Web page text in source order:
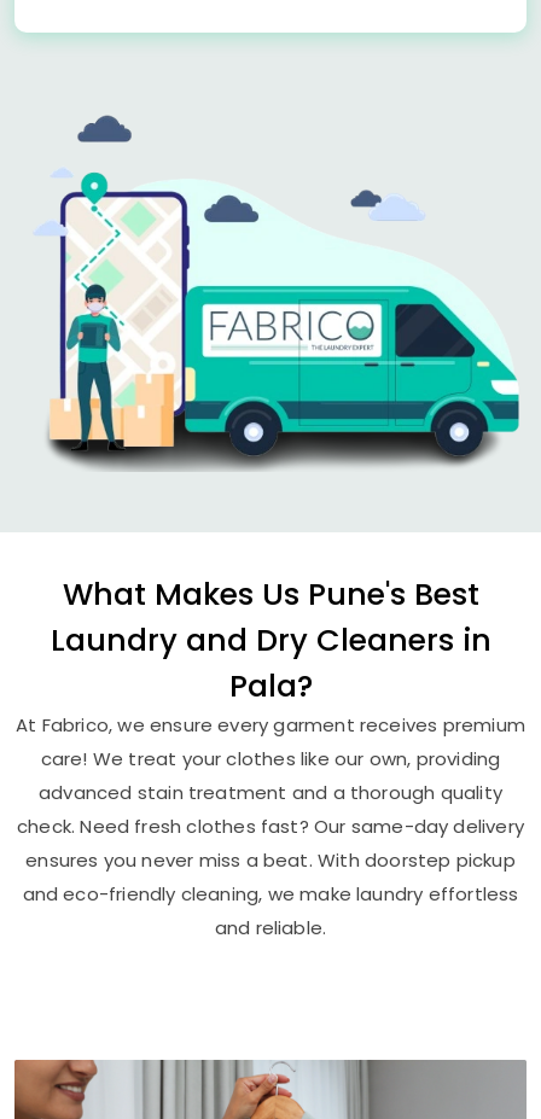
What Makes Us Pune's Best
Laundry and Dry Cleaners in
Pala?
At Fabrico, we ensure every garment receives premium
care! We treat your clothes like our own, providing
advanced stain treatment and a thorough quality
check. Need fresh clothes fast? Our same-day delivery
ensures you never miss a beat. With doorstep pickup
and eco-friendly cleaning, we make laundry effortless
and reliable.